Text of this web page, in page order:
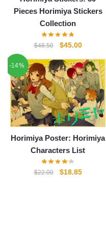
Pieces Horimiya Stickers
Collection
$48.50
Original
was:
$48.50.
$45.00Current
is:
$45.00.
-14%
Horimiya Poster: Horimiya
Characters List
$22.00
Original
$18.85Current